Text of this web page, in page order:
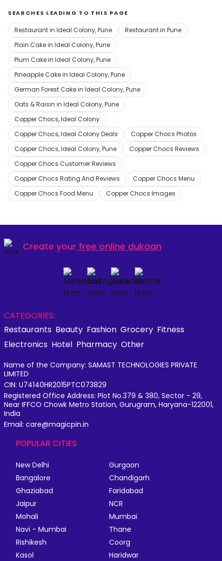
SEARCHES LEADING TO THIS PAGE
Restaurant in Ideal Colony, Pune
Restaurant in Pune
Plain Cake in Ideal Colony, Pune
Plum Cake in Ideal Colony, Pune
Pineapple Cake in Ideal Colony, Pune
German Forest Cake in Ideal Colony, Pune
Oats & Raisin in Ideal Colony, Pune
Copper Chocs, Ideal Colony
Copper Chocs, Ideal Colony Deals
Copper Chocs Photos
Copper Chocs, Ideal Colony, Pune
Copper Chocs Reviews
Copper Chocs Customer Reviews
Copper Chocs Rating And Reviews
Copper Chocs Menu
Copper Chocs Food Menu
Copper Chocs Images
Create your free online dukaan
CATEGORIES:
Restaurants Beauty Fashion Grocery Fitness
Electronics Hotel Pharmacy Other
Name of the Company: SAMAST TECHNOLOGIES PRIVATE
LIMITED
CIN: U74140HR2015PTC073829
Registered Office Address: Plot No.379 & 380, Sector - 29,
Near IFFCO Chowk Metro Station, Gurugram, Haryana-122001,
India
Email: care@magicpin.in
POPULAR CITIES
New Delhi
Gurgaon
Bangalore
Chandigarh
Ghaziabad
Faridabad
Jaipur
NCR
Mohali
Mumbai
Navi - Mumbai
Thane
Rishikesh
Coorg
Kasol
Haridwar